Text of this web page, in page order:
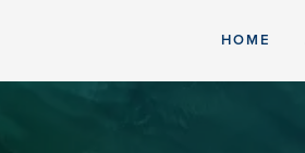
HOME